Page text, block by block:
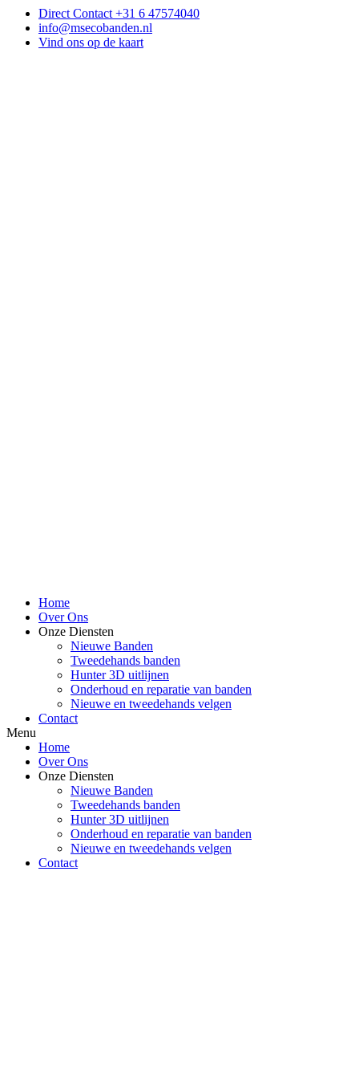
Direct Contact +31 6 47574040
info@msecobanden.nl
Vind ons op de kaart
Home
Over Ons
Onze Diensten
Nieuwe Banden
Tweedehands banden
Hunter 3D uitlijnen
Onderhoud en reparatie van banden
Nieuwe en tweedehands velgen
Contact
Menu
Home
Over Ons
Onze Diensten
Nieuwe Banden
Tweedehands banden
Hunter 3D uitlijnen
Onderhoud en reparatie van banden
Nieuwe en tweedehands velgen
Contact